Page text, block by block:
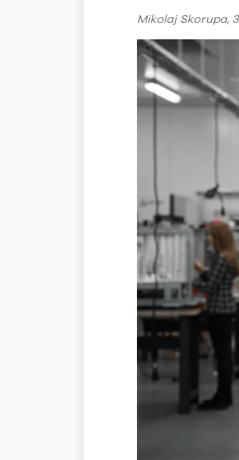
Mikolaj Skorupa,